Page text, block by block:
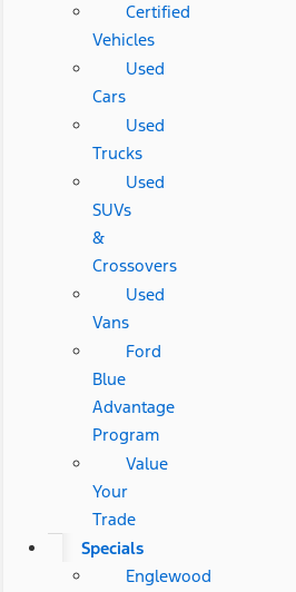
Certified
Vehicles
Used
Cars
Used
Trucks
Used
SUVs
&
Crossovers
Used
Vans
Ford
Blue
Advantage
Program
Value
Your
Trade
Specials
Englewood